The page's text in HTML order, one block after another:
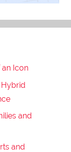
an Icon
and
and